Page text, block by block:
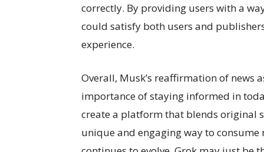
correctly. By providing users with a
could satisfy both users and
experience.
Overall, Musk’s reaffirmation of news
importance of staying informed in
create a platform that blends original
unique and engaging way to consume